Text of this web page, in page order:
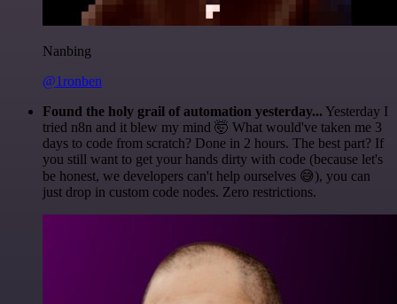
Nanbing
@1ronben
Found the holy grail of automation yesterday... Yesterday I
tried n8n and it blew my mind 🤯 What would've taken me 3
days to code from scratch? Done in 2 hours. The best part? If
you still want to get your hands dirty with code (because let's
be honest, we developers can't help ourselves 😅), you can
just drop in custom code nodes. Zero restrictions.